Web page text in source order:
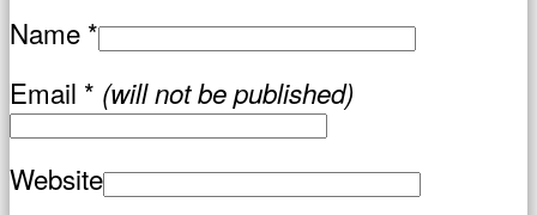
Name *
Email * (will not be published)
Website